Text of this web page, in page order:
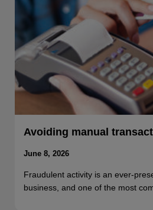
Avoiding manual
June 8, 2026
Fraudulent activity is an ever-
business, and one of the most